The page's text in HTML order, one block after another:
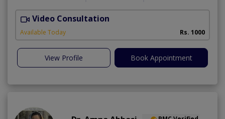
Video Consultation
Available Today Rs. 1000
View Profile Book Appointment